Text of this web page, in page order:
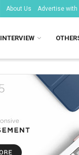
About Us Advertise with
INTERVIEW